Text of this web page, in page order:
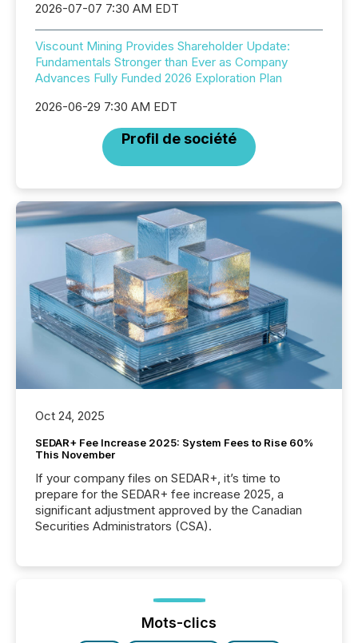
2026-07-07 7:30 AM EDT
Viscount Mining Provides Shareholder Update:
Fundamentals Stronger than Ever as Company
Advances Fully Funded 2026 Exploration Plan
2026-06-29 7:30 AM EDT
Profil de société
Oct 24, 2025
SEDAR+ Fee Increase 2025: System Fees to Rise 60%
This November
If your company files on SEDAR+, it’s time to
prepare for the SEDAR+ fee increase 2025, a
significant adjustment approved by the Canadian
Securities Administrators (CSA).
Mots-clics